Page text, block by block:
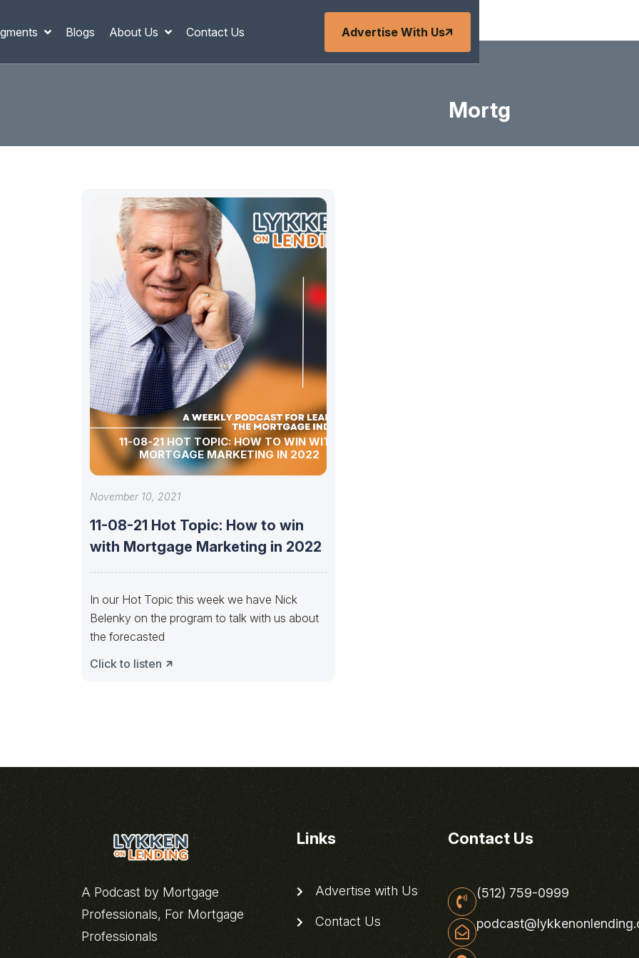
Blogs About Us Contact Us Advertise With Us
Mortg
11-08-21 HOT TOPIC: HOW TO WIN WITH
MORTGAGE MARKETING IN 2022
November 10, 2021
11-08-21 Hot Topic: How to win
with Mortgage Marketing in 2022
In our Hot Topic this week we have Nick
Belenky on the program to talk with us about
the forecasted
Click to listen
A Podcast by Mortgage
Professionals, For Mortgage
Professionals
Links
Advertise with Us
Contact Us
Contact Us
(512) 759-0999